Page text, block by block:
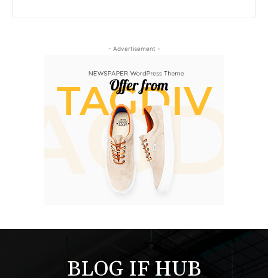
- Advertisement -
BLOG IF HUB